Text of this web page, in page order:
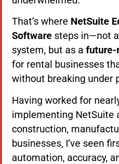
That’s where NetSuite
Software steps in—not
system, but as a future-
for rental businesses
without breaking under
Having worked for
implementing NetSuite
construction,
businesses, I’ve seen
automation, accuracy,